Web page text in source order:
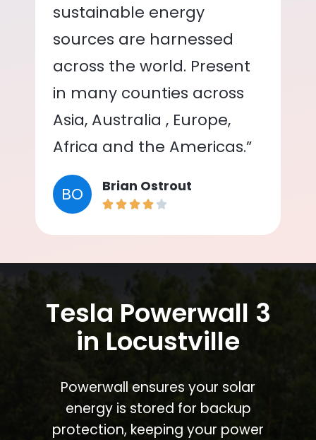
sustainable energy
sources are harnessed
across the world. Present
in many counties across
Asia, Australia , Europe,
Africa and the Americas.”
BO Brian Ostrout
Tesla Powerwall 3
in Locustville
Powerwall ensures your solar
energy is stored for backup
protection, keeping your power